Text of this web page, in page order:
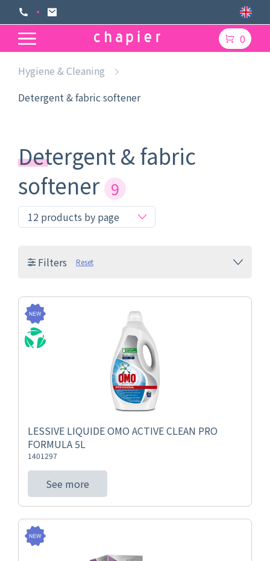
0
Hygiene & Cleaning
Detergent & fabric softener
Detergent & fabric
softener 9
Filters Reset
LESSIVE LIQUIDE OMO ACTIVE CLEAN PRO
FORMULA 5L
1401297
See more